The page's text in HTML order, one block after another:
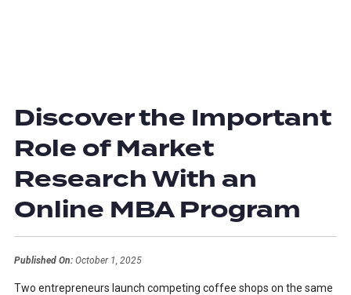
Discover the Important
Role of Market
Research With an
Online MBA Program
Published On:October 1, 2025
Two entrepreneurs launch competing coffee shops on the same